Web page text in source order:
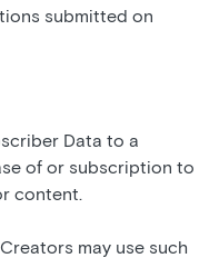
submitted on
Data to a
of or subscription to
content.
may use such